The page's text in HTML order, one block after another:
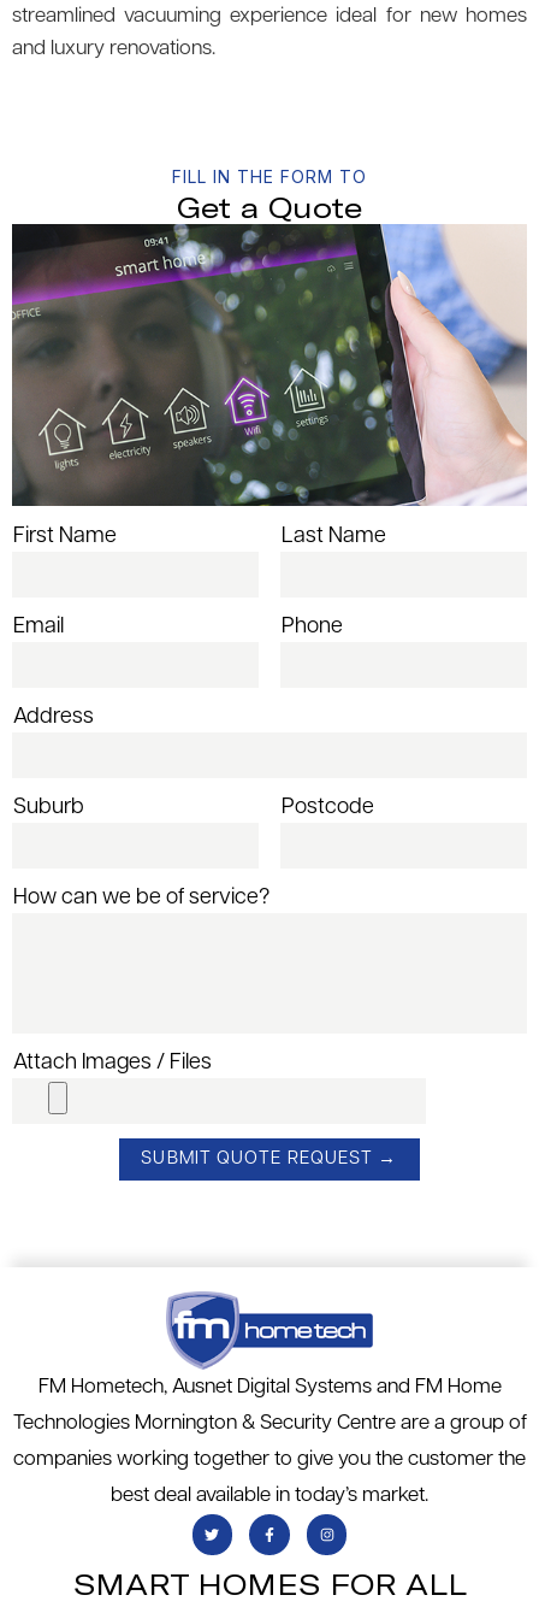
streamlined vacuuming experience ideal for new homes
and luxury renovations.
FILL IN THE FORM TO
Get a Quote
First Name Last Name
Email Phone
Address
Suburb Postcode
How can we be of service?
Attach Images / Files
FM Hometech, Ausnet Digital Systems and FM Home
Technologies Mornington & Security Centre are a group of
companies working together to give you the customer the
best deal available in today’s market.
SMART HOMES FOR ALL